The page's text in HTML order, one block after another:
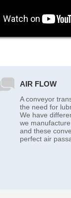
AIR FLOW
A conveyor
the need for
We have
we
and these
perfect air